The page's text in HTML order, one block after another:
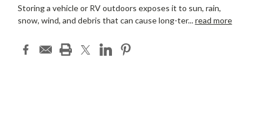
Storing a vehicle or RV outdoors exposes it to sun, rain,
snow, wind, and debris that can cause long-ter...read more